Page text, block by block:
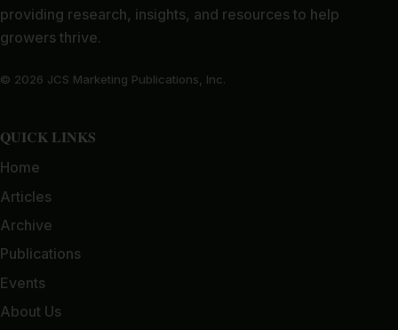
providing research, insights, and resources to help
growers thrive.
© 2026 JCS Marketing Publications, Inc.
QUICK LINKS
Home
Articles
Archive
Publications
Events
About Us